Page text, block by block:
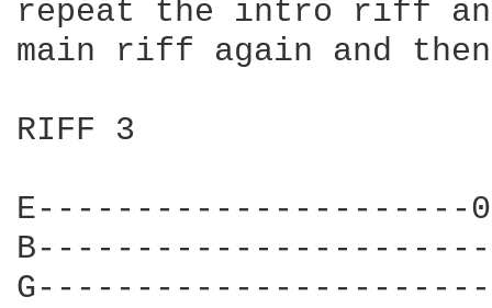
repeat the intro riff
main riff again and
RIFF 3
E----------------------